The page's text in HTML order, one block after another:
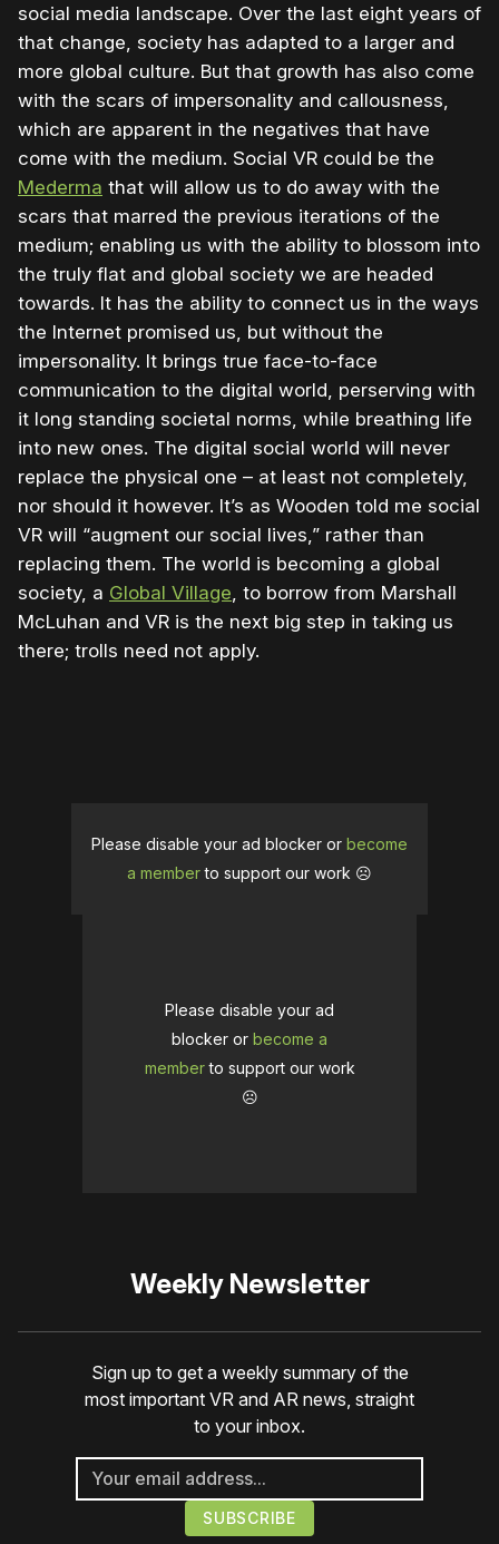
social media landscape. Over the last eight years of
that change, society has adapted to a larger and
more global culture. But that growth has also come
with the scars of impersonality and callousness,
which are apparent in the negatives that have
come with the medium. Social VR could be the
Mederma that will allow us to do away with the
scars that marred the previous iterations of the
medium; enabling us with the ability to blossom into
the truly flat and global society we are headed
towards. It has the ability to connect us in the ways
the Internet promised us, but without the
impersonality. It brings true face-to-face
communication to the digital world, perserving with
it long standing societal norms, while breathing life
into new ones. The digital social world will never
replace the physical one – at least not completely,
nor should it however. It’s as Wooden told me social
VR will “augment our social lives,” rather than
replacing them. The world is becoming a global
society, a Global Village , to borrow from Marshall
McLuhan and VR is the next big step in taking us
there; trolls need not apply.
Please disable your ad blocker or become
a memberto support our work ☹️
Please disable your ad
blocker or become a
memberto support our work
☹️
Weekly Newsletter
Sign up to get a weekly summary of the
most important VR and AR news, straight
to your inbox.